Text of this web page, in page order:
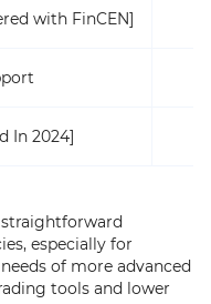
with FinCEN]
In 2024]
especially for
of more advanced
tools and lower